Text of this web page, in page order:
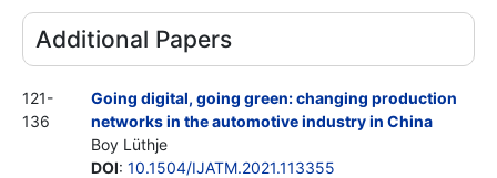
Additional Papers
121-
136
Going digital, going green: changing production
networks in the automotive industry in China
Boy Lüthje
DOI: 10.1504/IJATM.2021.113355